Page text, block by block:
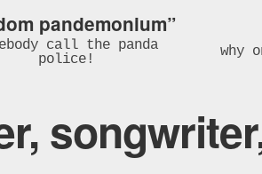
pandemonium”
call the panda
police!
why